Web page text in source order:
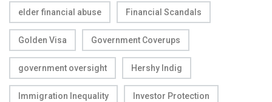
elder financial abuse Financial Scandals
Golden Visa Government Coverups
government oversight Hershy Indig
Immigration Inequality Investor Protection